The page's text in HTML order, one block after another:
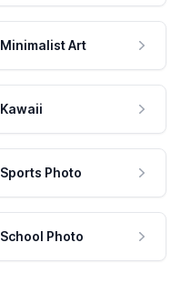
Minimalist Art
Kawaii
Sports Photo
School Photo